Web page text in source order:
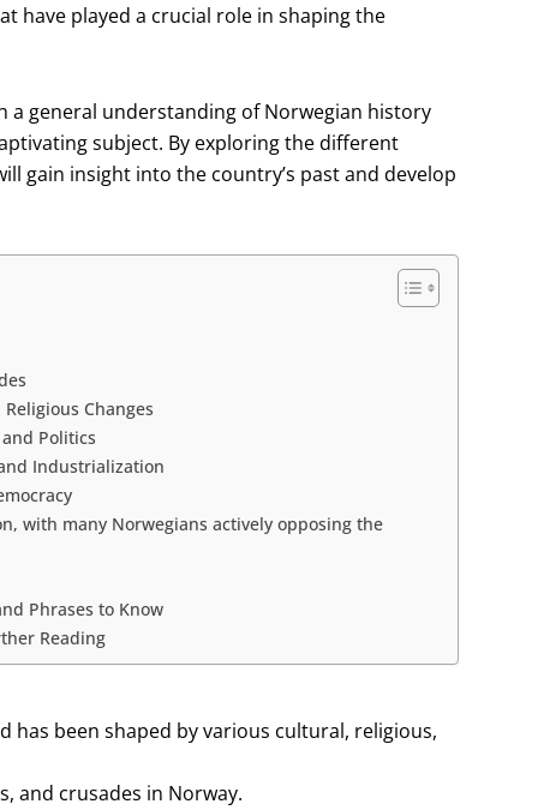
have played a crucial role in shaping the
general understanding of Norwegian history
subject. By exploring the different
gain insight into the country’s past and develop
Changes
Politics
Industrialization
with many Norwegians actively opposing the
Phrases to Know
Reading
has been shaped by various cultural, religious,
and crusades in Norway.